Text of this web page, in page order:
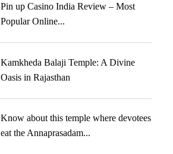
Pin up Casino India Review – Most
Popular Online...
Kamkheda Balaji Temple: A Divine
Oasis in Rajasthan
Know about this temple where devotees
eat the Annaprasadam...